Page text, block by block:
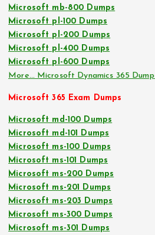
Microsoft mb-800 Dumps
Microsoft pl-100 Dumps
Microsoft pl-200 Dumps
Microsoft pl-400 Dumps
Microsoft pl-600 Dumps
More… Microsoft Dynamics 365
Microsoft 365 Exam Dumps
Microsoft md-100 Dumps
Microsoft md-101 Dumps
Microsoft ms-100 Dumps
Microsoft ms-101 Dumps
Microsoft ms-200 Dumps
Microsoft ms-201 Dumps
Microsoft ms-203 Dumps
Microsoft ms-300 Dumps
Microsoft ms-301 Dumps